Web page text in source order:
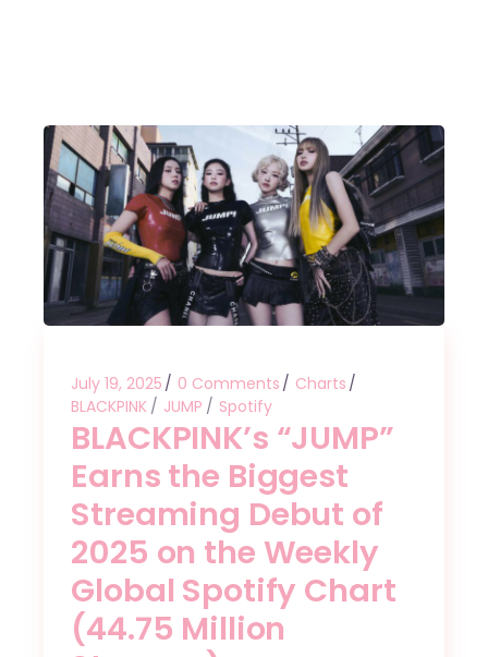
July 19, 2025 0 Comments
Charts
BLACKPINK
JUMP Spotify
BLACKPINK’s “JUMP”
Earns the Biggest
Streaming Debut of
2025 on the Weekly
Global Spotify Chart
(44.75 Million